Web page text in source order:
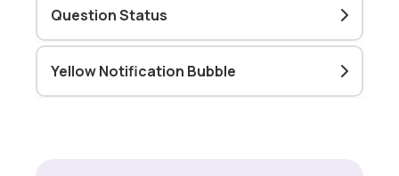
Question Status
Yellow Notification Bubble